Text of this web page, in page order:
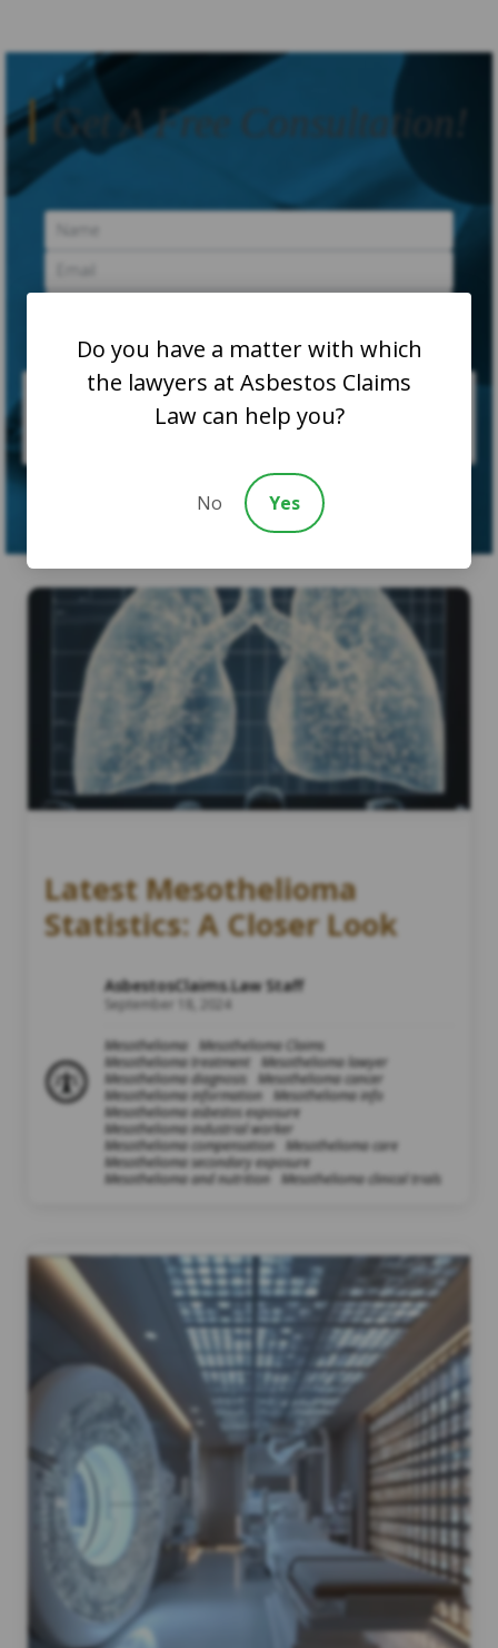
Get A Free Consultation!
SUBMIT CASE
Latest Mesothelioma
Statistics: A Closer Look
AsbestosClaims.Law Staff
September 18, 2024
Mesothelioma
Mesothelioma Claims
Mesothelioma treatment
Mesothelioma lawyer
Mesothelioma diagnosis
Mesothelioma cancer
Mesothelioma information
Mesothelioma info
Mesothelioma asbestos exposure
Mesothelioma industrial worker
Mesothelioma compensation
Mesothelioma care
Mesothelioma secondary exposure
Mesothelioma and nutrition
Mesothelioma clinical trials
Do you have a matter with which
the lawyers at Asbestos Claims
Law can help you?
No Yes